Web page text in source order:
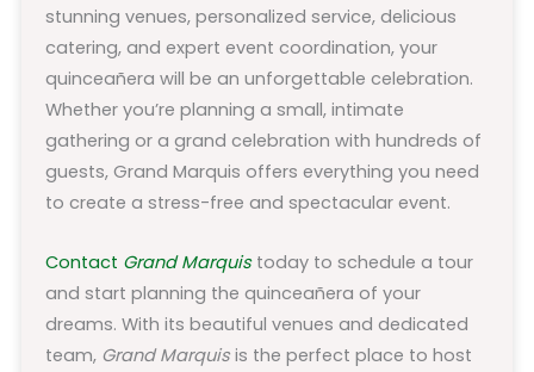
stunning venues, personalized service, delicious
catering, and expert event coordination, your
quinceañera will be an unforgettable celebration.
Whether you’re planning a small, intimate
gathering or a grand celebration with hundreds of
guests, Grand Marquis offers everything you need
to create a stress-free and spectacular event.
Contact Grand Marquistoday to schedule a tour
and start planning the quinceañera of your
dreams. With its beautiful venues and dedicated
team, Grand Marquisis the perfect place to host